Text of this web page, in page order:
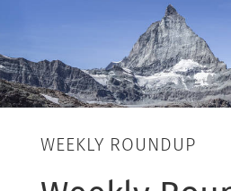
WEEKLY ROUNDUP